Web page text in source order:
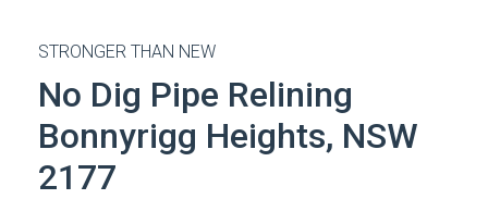
STRONGER THAN NEW
No Dig Pipe Relining
Bonnyrigg Heights, NSW
2177